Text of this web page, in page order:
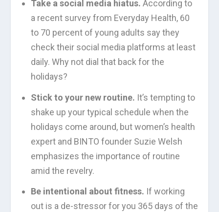
Take a social media hiatus. According to
a recent survey from Everyday Health, 60
to 70 percent of young adults say they
check their social media platforms at least
daily. Why not dial that back for the
holidays?
Stick to your new routine. It’s tempting to
shake up your typical schedule when the
holidays come around, but women’s health
expert and BINTO founder Suzie Welsh
emphasizes the importance of routine
amid the revelry.
Be intentional about fitness. If working
out is a de-stressor for you 365 days of the